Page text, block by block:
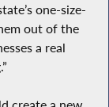
one-size-
out of the
a real